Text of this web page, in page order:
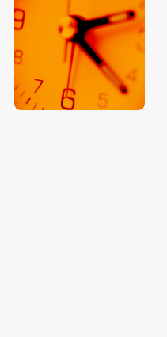
$5 00